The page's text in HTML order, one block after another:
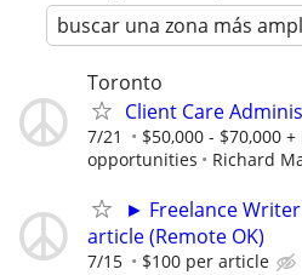
buscar una zona más
Toronto
Client Care
7/21
$50,000 - $70,000 +
opportunities
Richard
► Freelance
article (Remote OK)
7/15 $100 per article